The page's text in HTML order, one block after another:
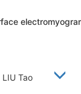
LIU Tao